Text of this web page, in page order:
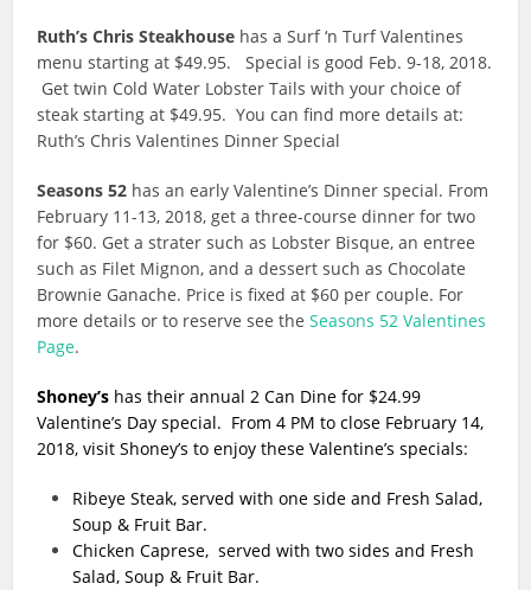
Ruth’s Chris Steakhouse has a Surf ‘n Turf Valentines
menu starting at $49.95. Special is good Feb. 9-18, 2018.
Get twin Cold Water Lobster Tails with your choice of
steak starting at $49.95. You can find more details at:
Ruth’s Chris Valentines Dinner Special
Seasons 52 has an early Valentine’s Dinner special. From
February 11-13, 2018, get a three-course dinner for two
for $60. Get a strater such as Lobster Bisque, an entree
such as Filet Mignon, and a dessert such as Chocolate
Brownie Ganache. Price is fixed at $60 per couple. For
more details or to reserve see theSeasons 52 Valentines
Page.
Shoney’s has their annual 2 Can Dine for $24.99
Valentine’s Day special. From 4 PM to close February 14,
2018, visit Shoney’s to enjoy these Valentine’s specials:
Ribeye Steak, served with one side and Fresh Salad,
Soup & Fruit Bar.
Chicken Caprese, served with two sides and Fresh
Salad, Soup & Fruit Bar.